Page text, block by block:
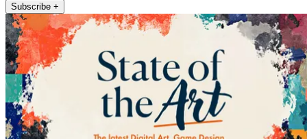
Subscribe +